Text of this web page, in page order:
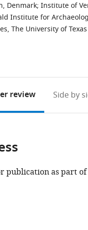
Denmark; Institute of
Institute for
The University of
review Side by
publication as part